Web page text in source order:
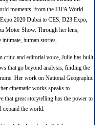
moments, from the FIFA World
2020 Dubai to CES, D23 Expo,
Motor Show. Through her lens,
intimate, human stories.
critic and editorial voice, Julie has built
that go beyond analysis, finding the
Her work on National Geographic
cinematic works speaks to
that great storytelling has the power to
expand the world.